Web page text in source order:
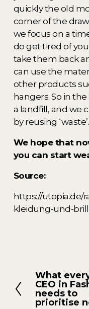
quickly the old
corner of the
we focus on a
do get tired of
take them back
can use the
other products
hangers. So in
a landfill, and we
by reusing ‘waste’.
We hope that
you can start
Source:
https://utopia.de/
kleidung-und-
Z
u
r
What
CEO in
needs to
prioritise